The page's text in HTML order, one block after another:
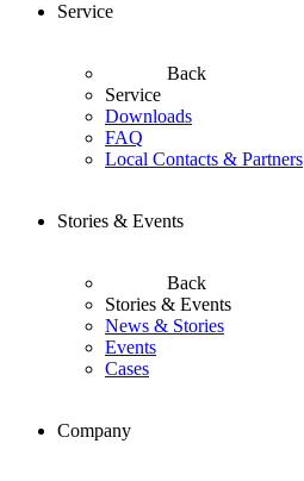
Service
Back
Service
Downloads
FAQ
Local Contacts & Partners
Stories & Events
Back
Stories & Events
News & Stories
Events
Cases
Company